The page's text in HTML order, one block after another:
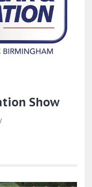
Show